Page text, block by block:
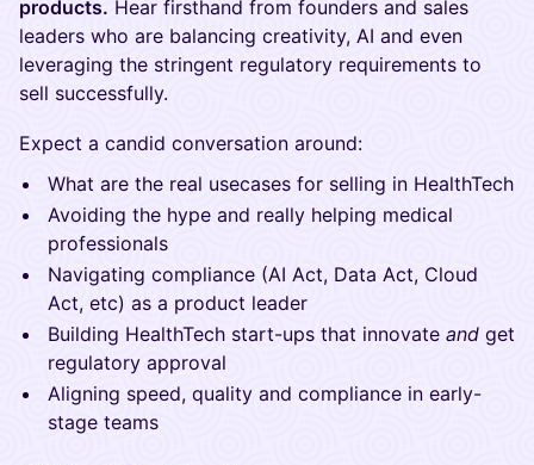
products. Hear firsthand from founders and sales
leaders who are balancing creativity, AI and even
leveraging the stringent regulatory requirements to
sell successfully.
Expect a candid conversation around:
What are the real usecases for selling in HealthTech
Avoiding the hype and really helping medical
professionals
Navigating compliance (AI Act, Data Act, Cloud
Act, etc) as a product leader
Building HealthTech start-ups that innovate and get
regulatory approval
Aligning speed, quality and compliance in early-
stage teams